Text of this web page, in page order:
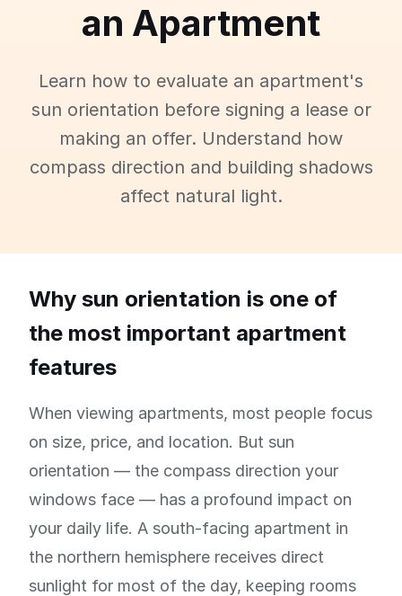
an Apartment
Learn how to evaluate an apartment's
sun orientation before signing a lease or
making an offer. Understand how
compass direction and building shadows
affect natural light.
Why sun orientation is one of
the most important apartment
features
When viewing apartments, most people focus
on size, price, and location. But sun
orientation — the compass direction your
windows face — has a profound impact on
your daily life. A south-facing apartment in
the northern hemisphere receives direct
sunlight for most of the day, keeping rooms